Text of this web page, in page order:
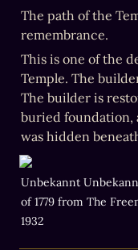
The path of the
remembrance.
This is one of the
Temple. The
The builder is
buried foundation,
was hidden
Unbekannt
of 1779 from The
1932